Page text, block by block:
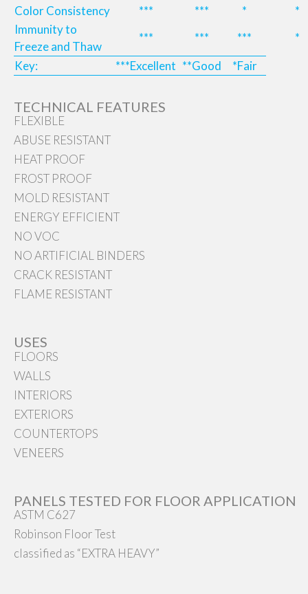
Color Consistency
*** *** *
*
Immunity to
Freeze and Thaw
*** *** ***
*
Key:
***Excellent **Good *Fair
TECHNICAL FEATURES
FLEXIBLE
ABUSE RESISTANT
HEAT PROOF
FROST PROOF
MOLD RESISTANT
ENERGY EFFICIENT
NO VOC
NO ARTIFICIAL BINDERS
CRACK RESISTANT
FLAME RESISTANT
USES
FLOORS
WALLS
INTERIORS
EXTERIORS
COUNTERTOPS
VENEERS
PANELS TESTED FOR FLOOR APPLICATION
ASTM C627
Robinson Floor Test
classified as “EXTRA HEAVY”